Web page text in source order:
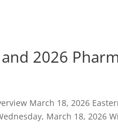
2026
March 18, 2026
March 18, 2026